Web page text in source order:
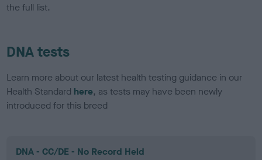
the full list.
DNA tests
Learn more about our latest health testing guidance in our
Health Standard here, as tests may have been newly
introduced for this breed
DNA - CC/DE - No Record Held